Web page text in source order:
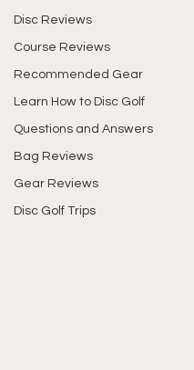
Disc Reviews
Course Reviews
Recommended Gear
Learn How to Disc Golf
Questions and Answers
Bag Reviews
Gear Reviews
Disc Golf Trips